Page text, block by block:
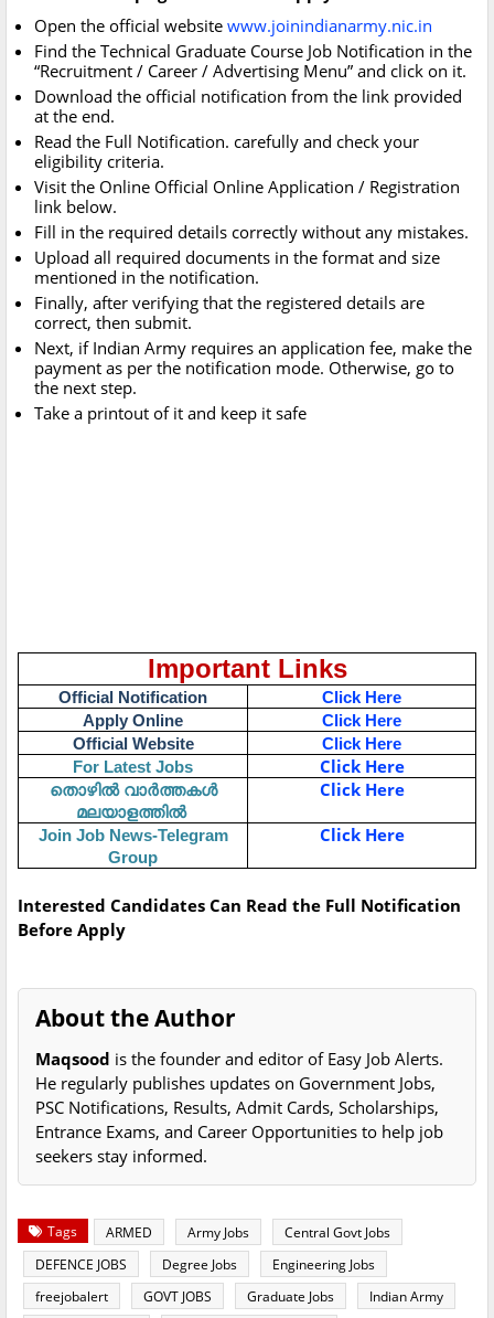
Open the official website www.joinindianarmy.nic.in
Find the Technical Graduate Course Job Notification in the
“Recruitment / Career / Advertising Menu” and click on it.
Download the official notification from the link provided
at the end.
Read the Full Notification. carefully and check your
eligibility criteria.
Visit the Online Official Online Application / Registration
link below.
Fill in the required details correctly without any mistakes.
Upload all required documents in the format and size
mentioned in the notification.
Finally, after verifying that the registered details are
correct, then submit.
Next, if Indian Army requires an application fee, make the
payment as per the notification mode. Otherwise, go to
the next step.
Take a printout of it and keep it safe
Important Links
Official Notification
Click Here
Apply Online
Click Here
Official Website
Click Here
For Latest Jobs
Click Here
തൊഴിൽ വാർത്തകൾ
മലയാളത്തിൽ
Click Here
Join Job News-Telegram
Group
Click Here
Interested Candidates Can Read the Full Notification
Before Apply
About the Author
Maqsood is the founder and editor of Easy Job Alerts.
He regularly publishes updates on Government Jobs,
PSC Notifications, Results, Admit Cards, Scholarships,
Entrance Exams, and Career Opportunities to help job
seekers stay informed.
Tags ARMED Army Jobs
Central Govt Jobs
DEFENCE JOBS
Degree Jobs
Engineering Jobs
freejobalert
GOVT JOBS Graduate Jobs
Indian Army